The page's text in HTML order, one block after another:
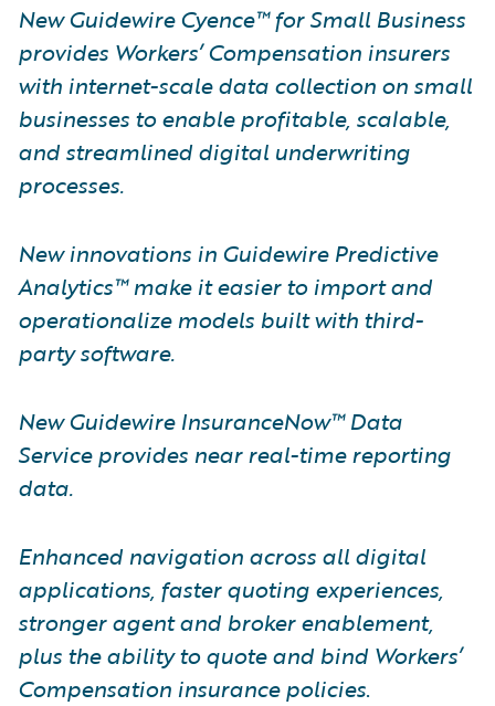
New Guidewire Cyence™ for Small Business
provides Workers’ Compensation insurers
with internet-scale data collection on small
businesses to enable profitable, scalable,
and streamlined digital underwriting
processes.
New innovations in Guidewire Predictive
Analytics™ make it easier to import and
operationalize models built with third-
party software.
New Guidewire InsuranceNow™ Data
Service provides near real-time reporting
data.
Enhanced navigation across all digital
applications, faster quoting experiences,
stronger agent and broker enablement,
plus the ability to quote and bind Workers’
Compensation insurance policies.